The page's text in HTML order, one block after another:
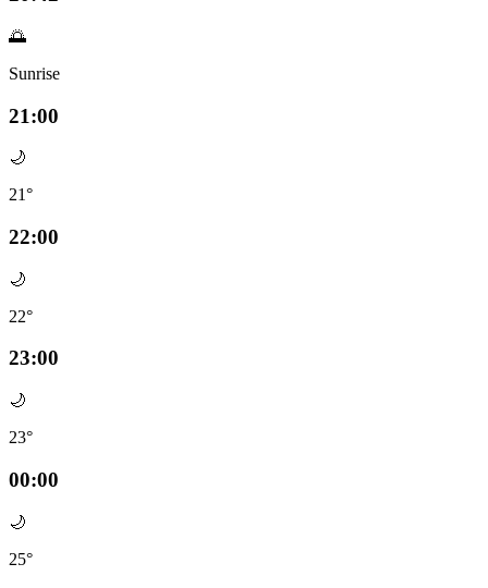
🌅
Sunrise
21:00
🌙
21°
22:00
🌙
22°
23:00
🌙
23°
00:00
🌙
25°